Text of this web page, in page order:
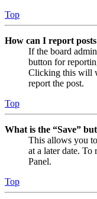
Top
How can I report
If the board
button for
Clicking this will
report the post.
Top
What is the “Save”
This allows you
at a later date. To
Panel.
Top